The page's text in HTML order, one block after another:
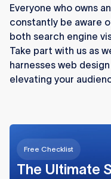
Clear
interaction and
Everyone who owns
constantly be aware
both search engine
Take part with us as
harnesses web
elevating your
Free Checklist
The Ultimate